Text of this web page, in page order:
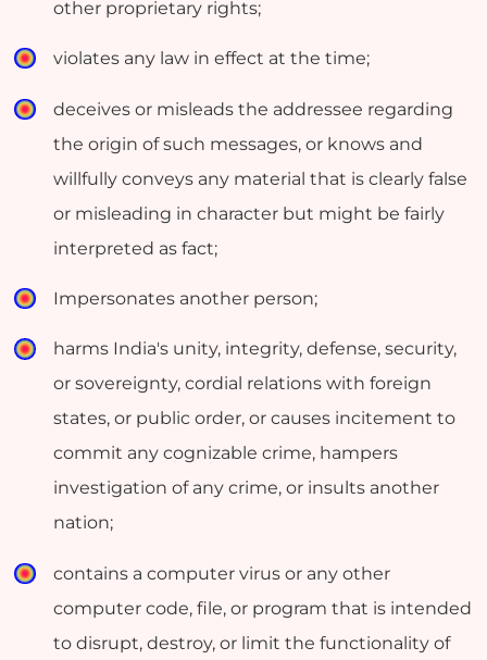
other proprietary rights;
violates any law in effect at the time;
deceives or misleads the addressee regarding
the origin of such messages, or knows and
willfully conveys any material that is clearly false
or misleading in character but might be fairly
interpreted as fact;
Impersonates another person;
harms India's unity, integrity, defense, security,
or sovereignty, cordial relations with foreign
states, or public order, or causes incitement to
commit any cognizable crime, hampers
investigation of any crime, or insults another
nation;
contains a computer virus or any other
computer code, file, or program that is intended
to disrupt, destroy, or limit the functionality of